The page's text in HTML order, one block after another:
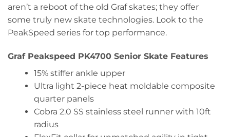
aren’t a reboot of the old Graf skates; they offer
some truly new skate technologies. Look to the
PeakSpeed series for top performance.
Graf Peakspeed PK4700 Senior Skate Features
15% stiffer ankle upper
Ultra light 2-piece heat moldable composite
quarter panels
Cobra 2.0 SS stainless steel runner with 10ft
radius